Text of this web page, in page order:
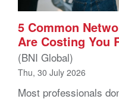
5 Common
Are Costing You
(BNI Global)
Thu, 30 July 2026
Most professionals